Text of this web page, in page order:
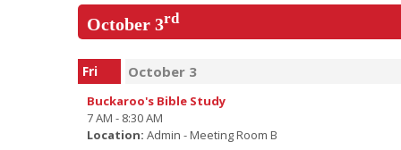
October 3rd
Fri October 3
Buckaroo's Bible Study
7 AM - 8:30 AM
Location: Admin - Meeting Room B